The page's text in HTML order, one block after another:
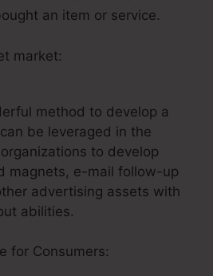
an item or service.
market:
method to develop a
be leveraged in the
to develop
magnets, e-mail follow-up
advertising assets with
abilities.
for Consumers: